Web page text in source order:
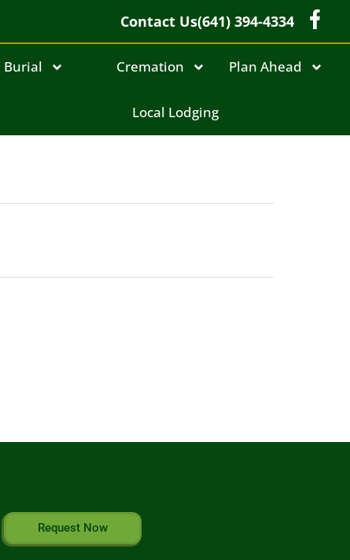
Contact Us(641) 394-4334
Burial Cremation Plan Ahead
Local Lodging
Request Now